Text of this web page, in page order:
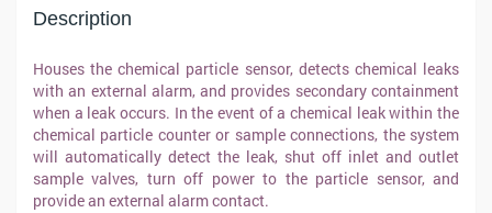
Description
Houses the chemical particle sensor, detects chemical leaks
with an external alarm, and provides secondary containment
when a leak occurs. In the event of a chemical leak within the
chemical particle counter or sample connections, the system
will automatically detect the leak, shut off inlet and outlet
sample valves, turn off power to the particle sensor, and
provide an external alarm contact.